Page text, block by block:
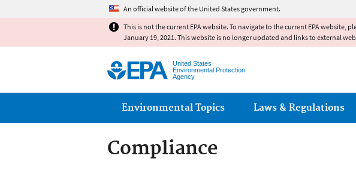
An official website of the United States government.
This is not the current EPA website. To navigate to the current EPA website,
January 19, 2021. This website is no longer updated and links to external
United States
Environmental Protection
Agency
Main menu
Environmental Topics Laws & Regulations
Compliance